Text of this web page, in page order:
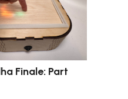
Finale: Part